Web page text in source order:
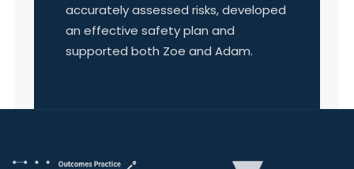
accurately assessed risks, developed
an effective safety plan and
supported both Zoe and Adam.